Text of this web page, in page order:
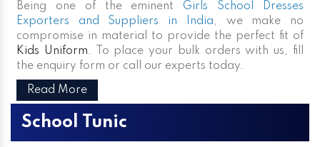
Being one of the eminent Girls School Dresses
Exporters and Suppliers in India, we make no
compromise in material to provide the perfect fit of
Kids Uniform. To place your bulk orders with us, fill
the enquiry form or call our experts today.
Read More
School Tunic